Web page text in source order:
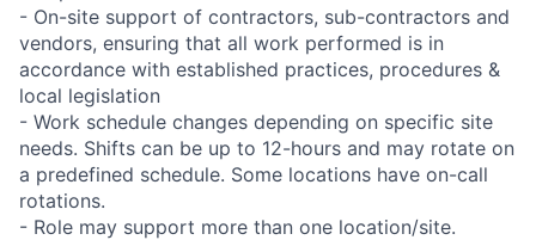
- On-site support of contractors, sub-contractors and
vendors, ensuring that all work performed is in
accordance with established practices, procedures &
local legislation
- Work schedule changes depending on specific site
needs. Shifts can be up to 12-hours and may rotate on
a predefined schedule. Some locations have on-call
rotations.
- Role may support more than one location/site.